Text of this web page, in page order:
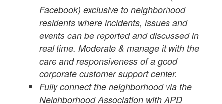
Facebook) exclusive to neighborhood
residents where incidents, issues and
events can be reported and discussed in
real time. Moderate & manage it with the
care and responsiveness of a good
corporate customer support center.
Fully connect the neighborhood via the
Neighborhood Association with APD